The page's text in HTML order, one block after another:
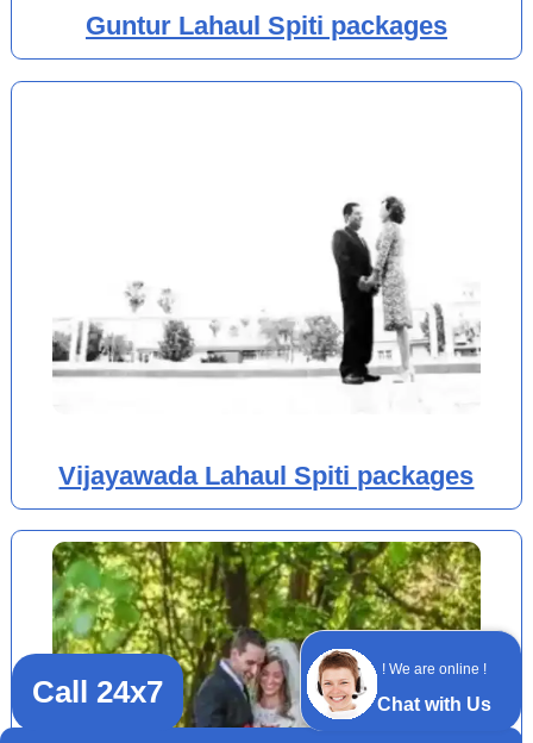
! We are online !
Chat with Us
Guntur Lahaul Spiti packages
Vijayawada Lahaul Spiti packages
Call 24x7